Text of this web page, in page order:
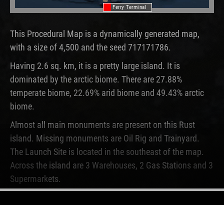
Ferry Terminal
This Procedural Map is a dynamically generated map,
with a size of 4,500 and the seed 717171786.
Having 2.6 sq. km, it is a pretty large island. It is
dominated by the arctic biome. There are 27.88%
temperate biome, 22.69% arid biome and 49.43% arctic
biome.
Almost all main monuments are present on this Rust
island. Missing monuments are Oil Rig and Trainyard.
The Launch Site is located in the southeast of the map.
Across the island are 3 Warehouses, 2 Gas Stations and 3
Supermarkets.